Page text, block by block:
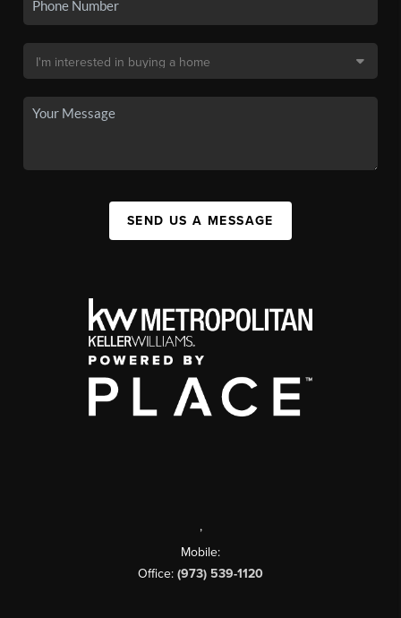
SEND US A MESSAGE
,
Mobile:
Office: (973) 539-1120